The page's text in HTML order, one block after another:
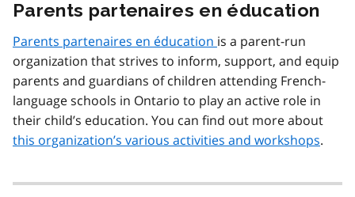
Parents partenaires en éducation
Parents partenaires en éducation is a parent-run
organization that strives to inform, support, and equip
parents and guardians of children attending French-
language schools in Ontario to play an active role in
their child’s education. You can find out more about
this organization’s various activities and workshops.